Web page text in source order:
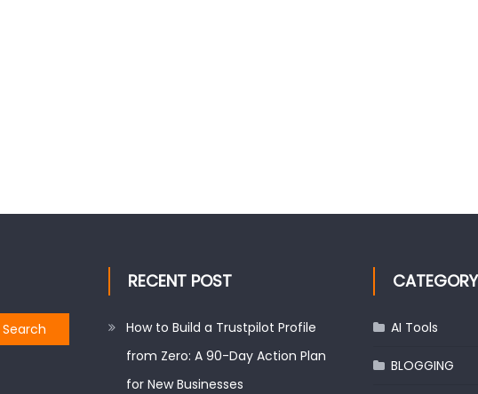
RECENT POST
How to Build a Trustpilot Profile
from Zero: A 90-Day Action Plan
for New Businesses
CATEGORY
AI Tools
BLOGGING